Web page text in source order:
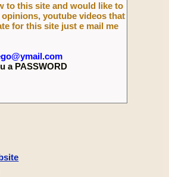
to this site and would like to
youtube videos that
for this site just e mail me
a PASSWORD